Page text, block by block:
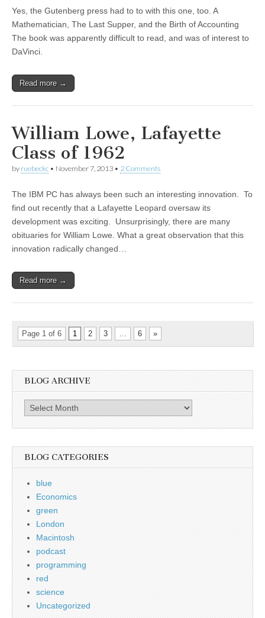
Yes, the Gutenberg press had to to with this one, too. A
Mathematician, The Last Supper, and the Birth of Accounting
The book was apparently difficult to read, and was of interest to
DaVinci.
Read more →
William Lowe, Lafayette
Class of 1962
by ruebeckc • November 7, 2013 • 2 Comments
The IBM PC has always been such an interesting innovation. To
find out recently that a Lafayette Leopard oversaw its
development was exciting. Unsurprisingly, there are many
obituaries for William Lowe. What a great observation that this
innovation radically changed…
Read more →
Page 1 of 6 1 2 3 6 »
BLOG ARCHIVE
Archive
BLOG CATEGORIES
blue
Economics
green
London
Macintosh
podcast
programming
red
science
Uncategorized